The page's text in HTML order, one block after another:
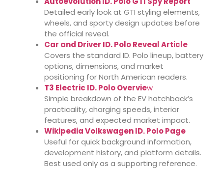
Detailed early look at GTI styling elements,
wheels, and sporty design updates before
the official reveal.
Car and Driver ID. Polo Reveal Article
Covers the standard ID. Polo lineup, battery
options, dimensions, and market
positioning for North American readers.
T3 Electric ID. Polo Overview
Simple breakdown of the EV hatchback’s
practicality, charging speeds, interior
features, and expected market impact.
Wikipedia Volkswagen ID. Polo Page
Useful for quick background information,
development history, and platform details.
Best used only as a supporting reference.